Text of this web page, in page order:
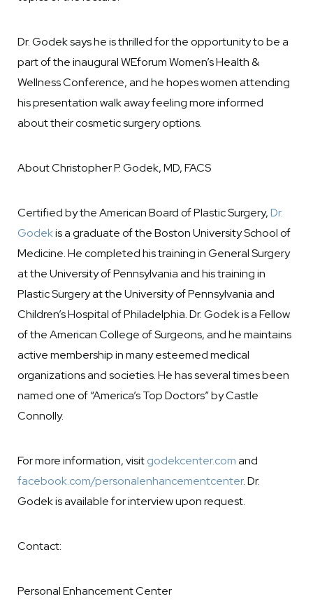
Dr. Godek says he is thrilled for the opportunity to be a
part of the inaugural WEforum Women’s Health &
Wellness Conference, and he hopes women attending
his presentation walk away feeling more informed
about their cosmetic surgery options.
About Christopher P. Godek, MD, FACS
Certified by the American Board of Plastic Surgery,Dr.
Godekis a graduate of the Boston University School of
Medicine. He completed his training in General Surgery
at the University of Pennsylvania and his training in
Plastic Surgery at the University of Pennsylvania and
Children’s Hospital of Philadelphia. Dr. Godek is a Fellow
of the American College of Surgeons, and he maintains
active membership in many esteemed medical
organizations and societies. He has several times been
named one of “America’s Top Doctors” by Castle
Connolly.
For more information, visitgodekcenter.comand
facebook.com/personalenhancementcenter. Dr.
Godek is available for interview upon request.
Contact:
Personal Enhancement Center